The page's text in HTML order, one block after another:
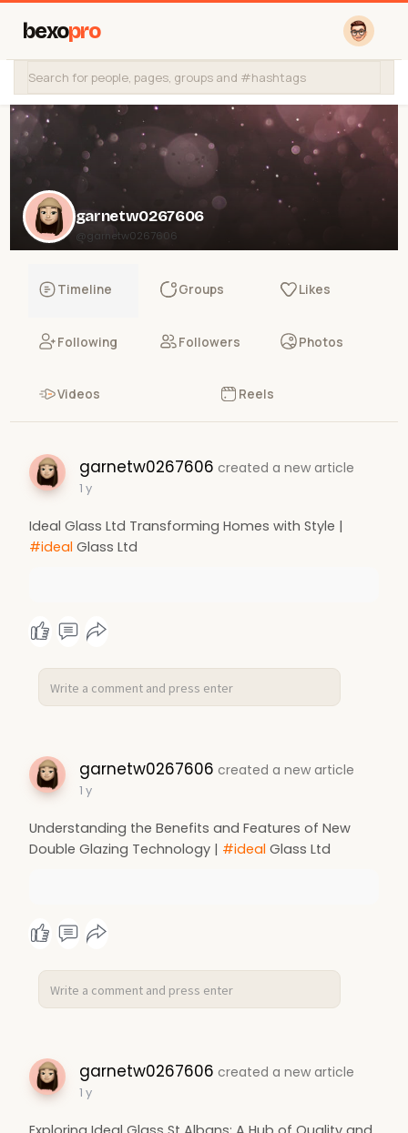
bexopro
garnetw0267606
@garnetw0267606
Timeline Groups Likes
Following Followers Photos
Videos Reels
garnetw0267606 created a new article
1 y
Ideal Glass Ltd Transforming Homes with Style |
#ideal Glass Ltd
garnetw0267606 created a new article
1 y
Understanding the Benefits and Features of New
Double Glazing Technology | #ideal Glass Ltd
garnetw0267606 created a new article
1 y